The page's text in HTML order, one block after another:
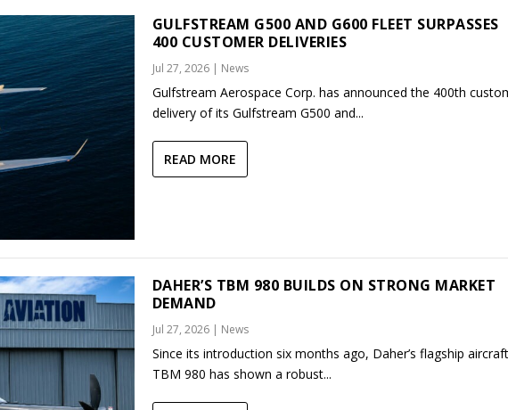
GULFSTREAM G500 AND G600 FLEET SURPASSES
400 CUSTOMER DELIVERIES
Jul 27, 2026| News
Gulfstream Aerospace Corp. has announced the 400th
delivery of its Gulfstream G500 and...
READ MORE
DAHER’S TBM 980 BUILDS ON STRONG MARKET
DEMAND
Jul 27, 2026| News
Since its introduction six months ago, Daher’s flagship aircraft
TBM 980 has shown a robust...